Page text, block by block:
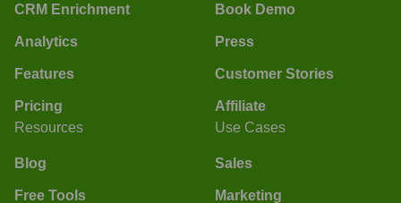
CRM Enrichment
Analytics
Features
Pricing
Book Demo
Press
Customer Stories
Affiliate
Resources
Blog
Free Tools
Use Cases
Sales
Marketing